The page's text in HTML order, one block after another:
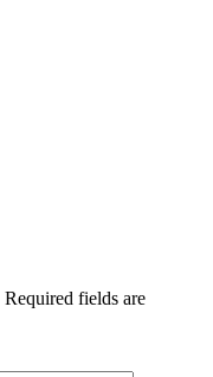
Required fields are